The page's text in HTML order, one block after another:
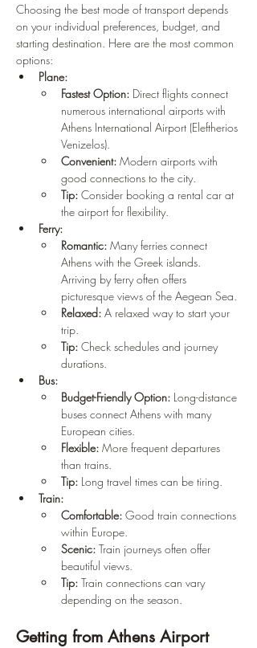
Choosing the best mode of transport depends
on your individual preferences, budget, and
starting destination. Here are the most common
options:
Plane:
Fastest Option: Direct flights connect
numerous international airports with
Athens International Airport (Eleftherios
Venizelos).
Convenient: Modern airports with
good connections to the city.
Tip: Consider booking a rental car at
the airport for flexibility.
Ferry:
Romantic: Many ferries connect
Athens with the Greek islands.
Arriving by ferry often offers
picturesque views of the Aegean Sea.
Relaxed: A relaxed way to start your
trip.
Tip: Check schedules and journey
durations.
Bus:
Budget-Friendly Option: Long-distance
buses connect Athens with many
European cities.
Flexible: More frequent departures
than trains.
Tip: Long travel times can be tiring.
Train:
Comfortable: Good train connections
within Europe.
Scenic: Train journeys often offer
beautiful views.
Tip: Train connections can vary
depending on the season.
Getting from Athens Airport